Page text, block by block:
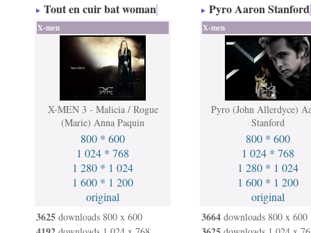
Tout en cuir bat woman
X-men
X-MEN 3 - Malicia / Rogue
(Marie) Anna Paquin
800 * 600
1 024 * 768
1 280 * 1 024
1 600 * 1 200
original
3625 downloads 800 x 600
Pyro Aaron Stanford
X-men
Pyro (John Allerdyce)
Stanford
800 * 600
1 024 * 768
1 280 * 1 024
1 600 * 1 200
original
3664 downloads 800 x 600